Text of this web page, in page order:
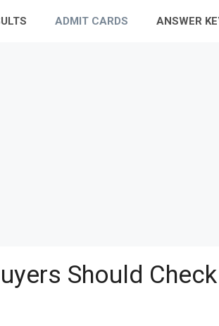
ADMIT CARDS ANSWER
Should